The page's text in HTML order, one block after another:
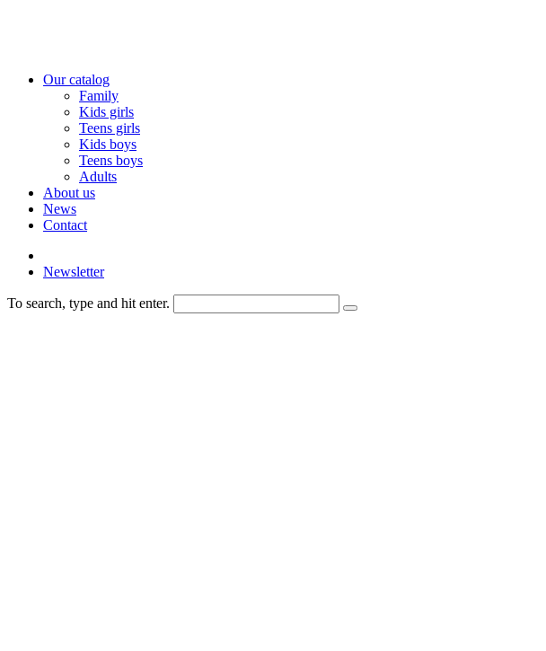
Our catalog
Family
Kids girls
Teens girls
Kids boys
Teens boys
Adults
About us
News
Contact
Newsletter
To search, type and hit enter.